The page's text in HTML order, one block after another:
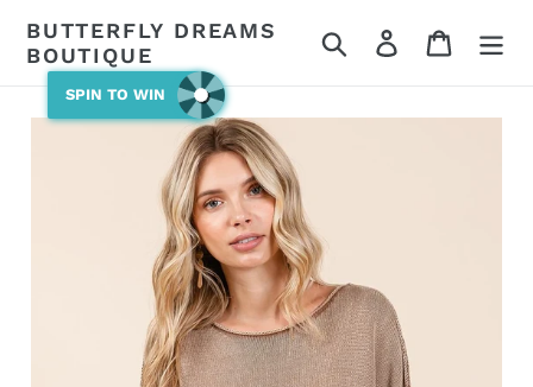
content
BUTTERFLY DREAMS
BOUTIQUE
Search Log in Cart
SPIN TO WIN